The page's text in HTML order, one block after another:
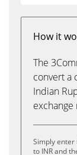
How it
The
convert a
Indian
exchange
Simply enter
to INR and